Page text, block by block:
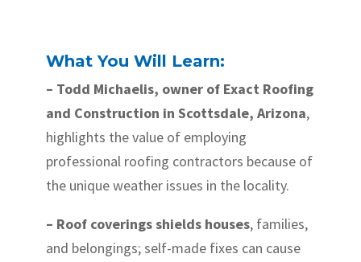
What You Will Learn:
– Todd Michaelis, owner of Exact Roofing
and Construction in Scottsdale, Arizona,
highlights the value of employing
professional roofing contractors because of
the unique weather issues in the locality.
– Roof coverings shields houses, families,
and belongings; self-made fixes can cause